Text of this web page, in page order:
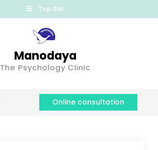
Top Bar
Manodaya
The Psychology Clinic
Online consultation